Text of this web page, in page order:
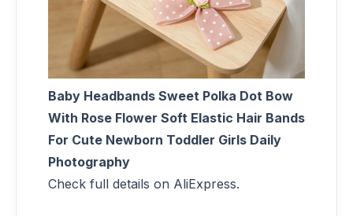
Baby Headbands Sweet Polka Dot Bow
With Rose Flower Soft Elastic Hair Bands
For Cute Newborn Toddler Girls Daily
Photography
Check full details on AliExpress.